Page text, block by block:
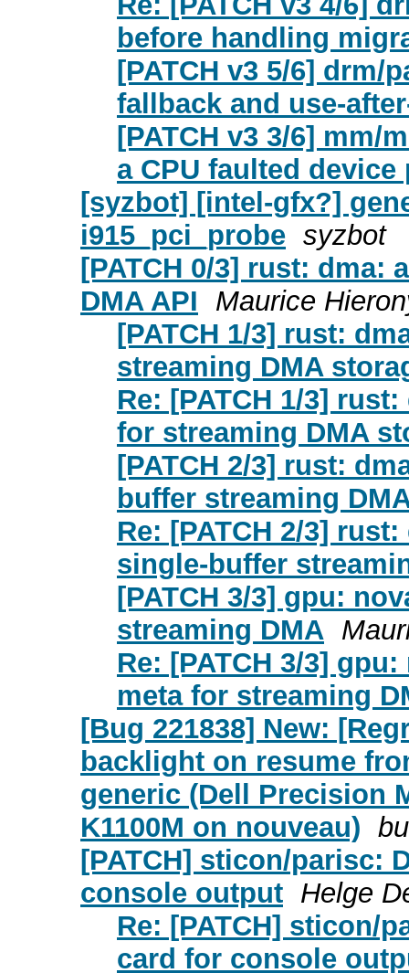
before handling
[PATCH v3 5/6] drm/
fallback and use-
[PATCH v3 3/6] mm/
a CPU faulted
[syzbot] [intel-gfx?]
i915_pci_probe syzbot
[PATCH 0/3] rust: dma:
DMA API
Maurice
[PATCH 1/3] rust:
streaming DMA
Re: [PATCH 1/3]
for streaming DMA
[PATCH 2/3] rust:
buffer streaming
Re: [PATCH 2/3]
single-buffer
[PATCH 3/3] gpu:
streaming DMA
Re: [PATCH 3/3]
meta for streaming
[Bug 221838] New:
backlight on resume
generic (Dell Precision
K1100M on nouveau)
[PATCH] sticon/parisc:
console output Helge
Re: [PATCH] sticon/
card for console